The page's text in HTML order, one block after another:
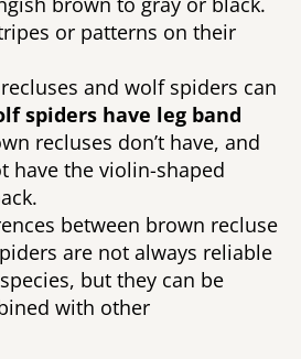
or patterns on their
and wolf spiders can
spiders have leg band
recluses don’t have, and
have the violin-shaped
between brown recluse
are not always reliable
but they can be
with other